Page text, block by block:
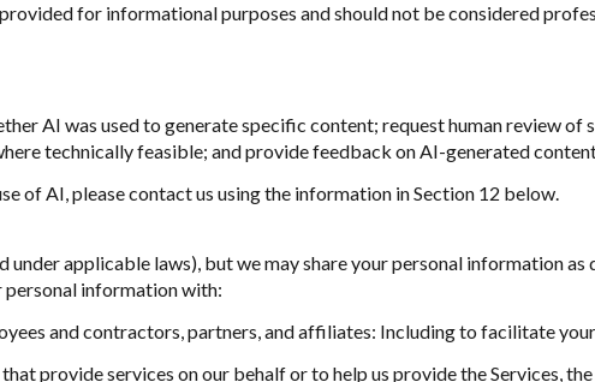
for informational purposes and should not be considered
AI was used to generate specific content; request human review
technically feasible; and provide feedback on AI-generated
of AI, please contact us using the information in Section 12 below.
applicable laws), but we may share your personal information
personal information with:
and contractors, partners, and affiliates: Including to facilitate
provide services on our behalf or to help us provide the Services,